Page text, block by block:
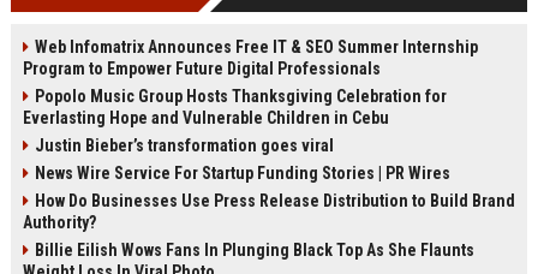
Web Infomatrix Announces Free IT & SEO Summer Internship
Program to Empower Future Digital Professionals
Popolo Music Group Hosts Thanksgiving Celebration for
Everlasting Hope and Vulnerable Children in Cebu
Justin Bieber’s transformation goes viral
News Wire Service For Startup Funding Stories | PR Wires
How Do Businesses Use Press Release Distribution to Build Brand
Authority?
Billie Eilish Wows Fans In Plunging Black Top As She Flaunts